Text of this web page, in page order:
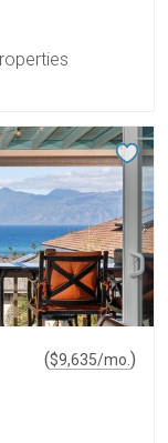
($9,635/mo. )